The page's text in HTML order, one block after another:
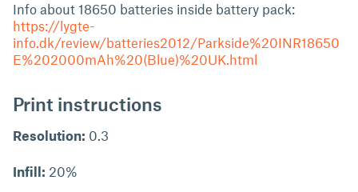
Info about 18650 batteries inside battery pack:
https://lygte-
info.dk/review/batteries2012/Parkside%20INR18650
E%202000mAh%20(Blue)%20UK.html
Print instructions
Resolution: 0.3
Infill: 20%